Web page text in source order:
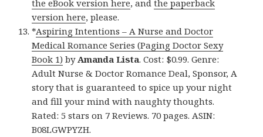
the eBook version here, andthe paperback
version here, please.
*Aspiring Intentions – A Nurse and Doctor
Medical Romance Series (Paging Doctor Sexy
Book 1) byAmanda Lista. Cost: $0.99. Genre:
Adult Nurse & Doctor Romance Deal, Sponsor, A
story that is guaranteed to spice up your night
and fill your mind with naughty thoughts.
Rated: 5 stars on 7 Reviews. 70 pages. ASIN:
B08LGWPYZH.